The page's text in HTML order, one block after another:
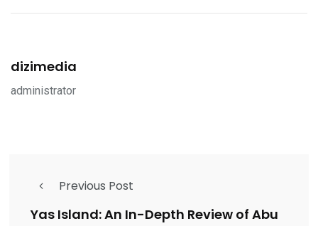
dizimedia
administrator
Previous Post
Yas Island: An In-Depth Review of Abu